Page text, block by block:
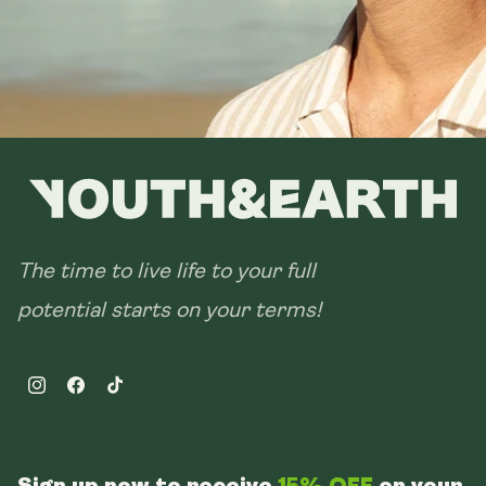
The time to live life to your full
potential starts on your terms!
InstagramFacebookTikTok